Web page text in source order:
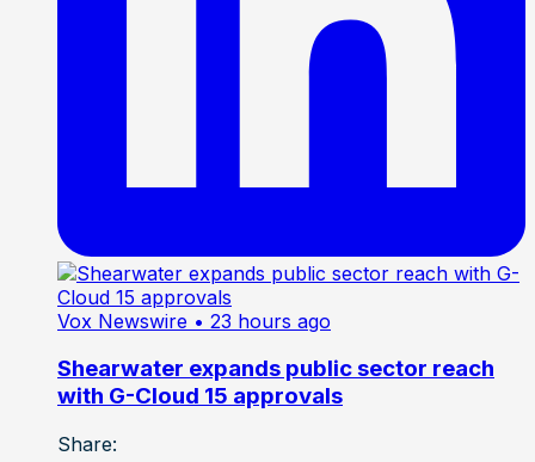
Vox Newswire • 23 hours ago
Shearwater expands public sector reach
with G-Cloud 15 approvals
Share: